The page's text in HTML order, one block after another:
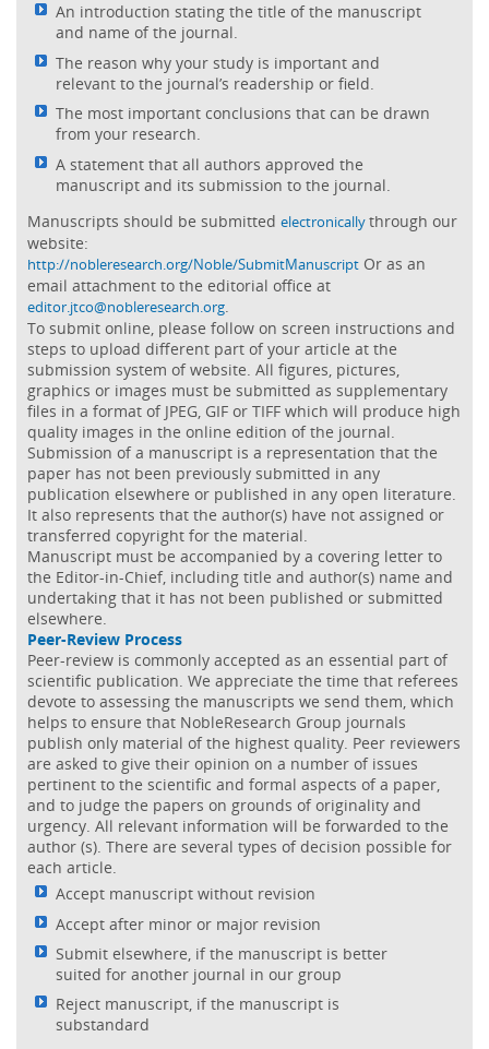
An introduction stating the title of the manuscript
and name of the journal.
The reason why your study is important and
relevant to the journal’s readership or field.
The most important conclusions that can be drawn
from your research.
A statement that all authors approved the
manuscript and its submission to the journal.
Manuscripts should be submitted electronicallythrough our
website:
http://nobleresearch.org/Noble/SubmitManuscriptOr as an
email attachment to the editorial office at
editor.jtco@nobleresearch.org.
To submit online, please follow on screen instructions and
steps to upload different part of your article at the
submission system of website. All figures, pictures,
graphics or images must be submitted as supplementary
files in a format of JPEG, GIF or TIFF which will produce high
quality images in the online edition of the journal.
Submission of a manuscript is a representation that the
paper has not been previously submitted in any
publication elsewhere or published in any open literature.
It also represents that the author(s) have not assigned or
transferred copyright for the material.
Manuscript must be accompanied by a covering letter to
the Editor-in-Chief, including title and author(s) name and
undertaking that it has not been published or submitted
elsewhere.
Peer-Review Process
Peer-review is commonly accepted as an essential part of
scientific publication. We appreciate the time that referees
devote to assessing the manuscripts we send them, which
helps to ensure that NobleResearch Group journals
publish only material of the highest quality. Peer reviewers
are asked to give their opinion on a number of issues
pertinent to the scientific and formal aspects of a paper,
and to judge the papers on grounds of originality and
urgency. All relevant information will be forwarded to the
author (s). There are several types of decision possible for
each article.
Accept manuscript without revision
Accept after minor or major revision
Submit elsewhere, if the manuscript is better
suited for another journal in our group
Reject manuscript, if the manuscript is
substandard